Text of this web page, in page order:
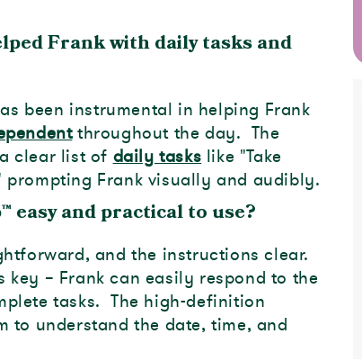
Frank with daily tasks and
been instrumental in helping Frank
throughout the day. The
clear list of daily tasks like "Take
Frank visually and audibly.
™easy and practical to use?
and the instructions clear.
key – Frank can easily respond to the
tasks. The high-definition
to understand the date, time, and